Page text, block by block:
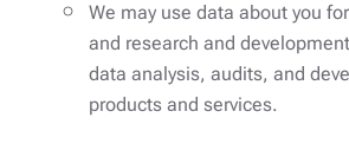
We may use data about you
and research and
data analysis, audits, and
products and services.